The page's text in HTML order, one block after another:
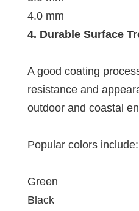
4.0 mm
4. Durable Surface
A good coating
resistance and
outdoor and coastal
Popular colors include:
Green
Black